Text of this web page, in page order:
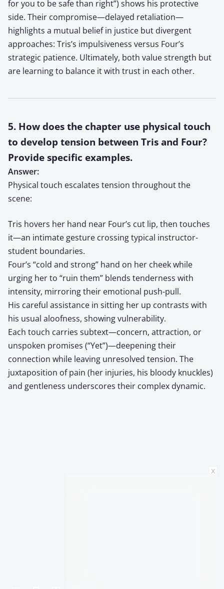
for you to be safe than right”) shows his protective
side. Their compromise—delayed retaliation—
highlights a mutual belief in justice but divergent
approaches: Tris’s impulsiveness versus Four’s
strategic patience. Ultimately, both value strength but
are learning to balance it with trust in each other.
5. How does the chapter use physical touch
to develop tension between Tris and Four?
Provide specific examples.
Answer:
Physical touch escalates tension throughout the
scene:
Tris hovers her hand near Four’s cut lip, then touches
it—an intimate gesture crossing typical instructor-
student boundaries.
Four’s “cold and strong” hand on her cheek while
urging her to “ruin them” blends tenderness with
intensity, mirroring their emotional push-pull.
His careful assistance in sitting her up contrasts with
his usual aloofness, showing vulnerability.
Each touch carries subtext—concern, attraction, or
unspoken promises (“Yet”)—deepening their
connection while leaving unresolved tension. The
juxtaposition of pain (her injuries, his bloody knuckles)
and gentleness underscores their complex dynamic.
x